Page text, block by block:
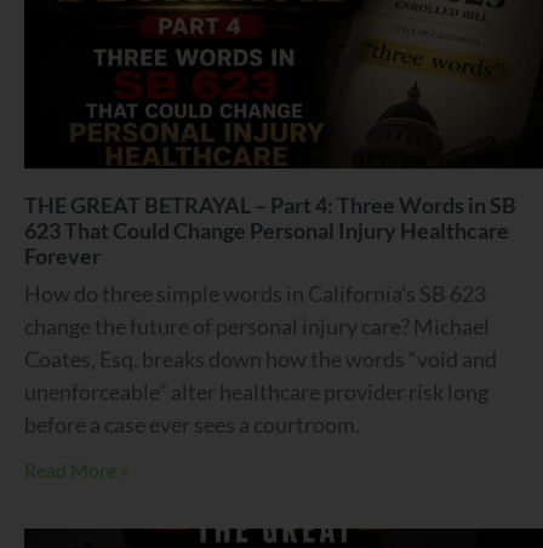
THE GREAT BETRAYAL – Part 4: Three Words in SB
623 That Could Change Personal Injury Healthcare
Forever
How do three simple words in California’s SB 623
change the future of personal injury care? Michael
Coates, Esq. breaks down how the words “void and
unenforceable” alter healthcare provider risk long
before a case ever sees a courtroom.
Read More »